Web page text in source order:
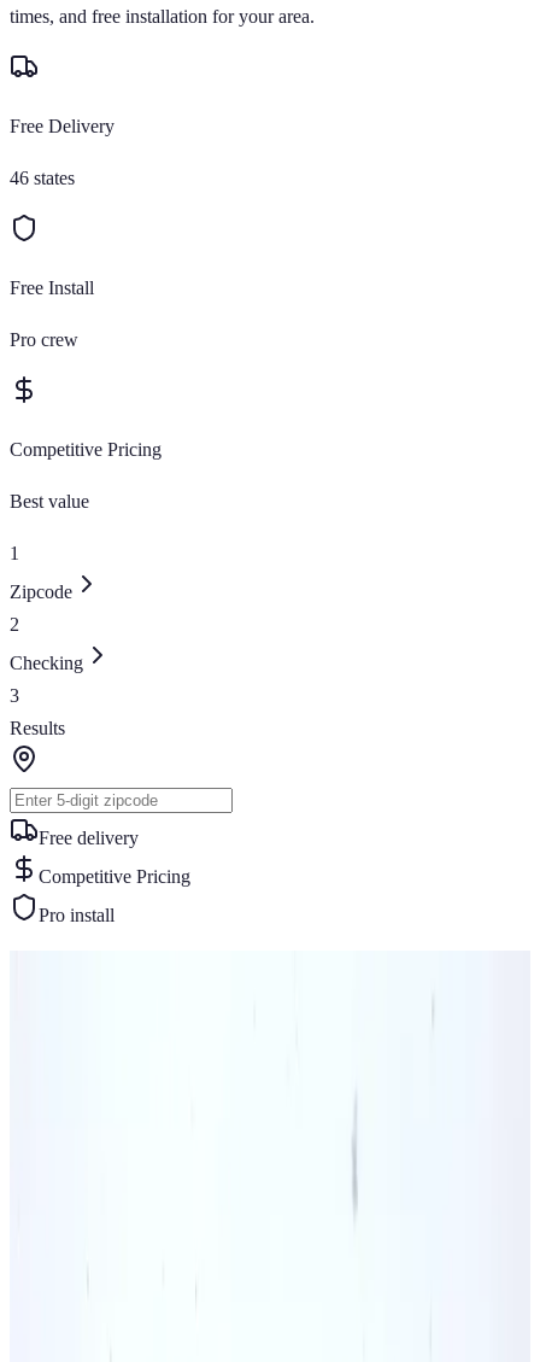
times, and free installation for your area.
Free Delivery
46 states
Free Install
Pro crew
Competitive Pricing
Best value
1
Zipcode
2
Checking
3
Results
Free delivery
Competitive Pricing
Pro install